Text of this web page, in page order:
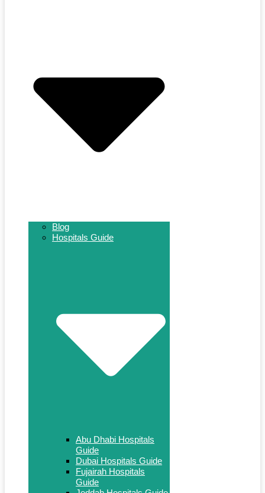
Blog
Hospitals Guide
Abu Dhabi Hospitals
Guide
Dubai Hospitals Guide
Fujairah Hospitals
Guide